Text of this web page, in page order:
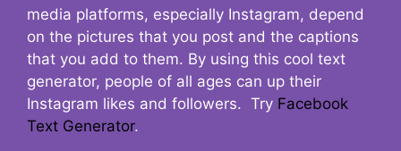
media platforms, especially Instagram, depend
on the pictures that you post and the captions
that you add to them. By using this cool text
generator, people of all ages can up their
Instagram likes and followers. Try Facebook
Text Generator.